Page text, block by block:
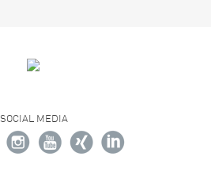
SOCIAL MEDIA